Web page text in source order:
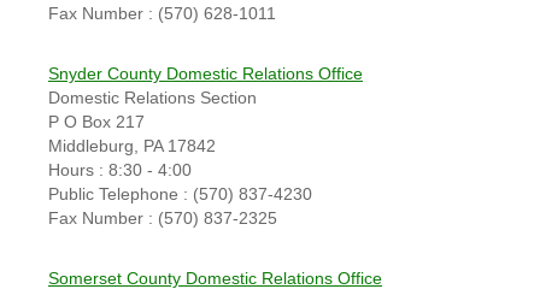
Fax Number : (570) 628-1011
Snyder County Domestic Relations Office
Domestic Relations Section
P O Box 217
Middleburg, PA 17842
Hours : 8:30 - 4:00
Public Telephone : (570) 837-4230
Fax Number : (570) 837-2325
Somerset County Domestic Relations Office